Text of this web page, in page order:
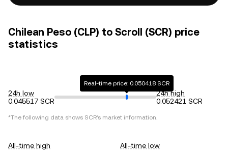
Chilean Peso (CLP) to Scroll (SCR) price
statistics
24h low
0.045517 SCR
Real-time price: 0.050418 SCR
24h high
0.052421 SCR
*The following data shows SCR's market information.
All-time high
All-time low